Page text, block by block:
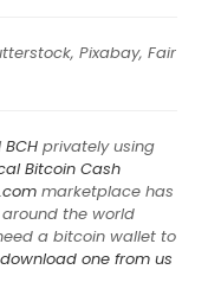
Pixabay, Fair
BCHprivately using
Bitcoin Cash
marketplace has
the world
a bitcoin wallet to
download one from us